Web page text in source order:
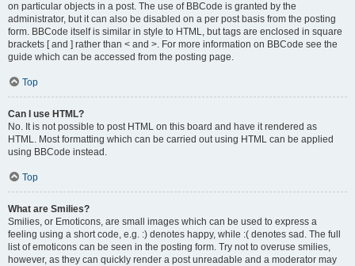
on particular objects in a post. The use of BBCode is granted by the
administrator, but it can also be disabled on a per post basis from the posting
form. BBCode itself is similar in style to HTML, but tags are enclosed in square
brackets [ and ] rather than < and >. For more information on BBCode see the
guide which can be accessed from the posting page.
Top
Can I use HTML?
No. It is not possible to post HTML on this board and have it rendered as
HTML. Most formatting which can be carried out using HTML can be applied
using BBCode instead.
Top
What are Smilies?
Smilies, or Emoticons, are small images which can be used to express a
feeling using a short code, e.g. :) denotes happy, while :( denotes sad. The full
list of emoticons can be seen in the posting form. Try not to overuse smilies,
however, as they can quickly render a post unreadable and a moderator may